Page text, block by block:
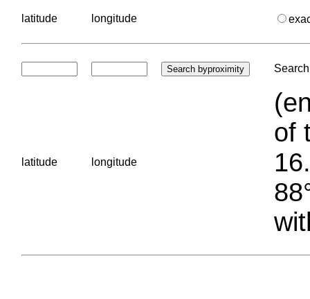
latitude longitude
latitude longitude
of